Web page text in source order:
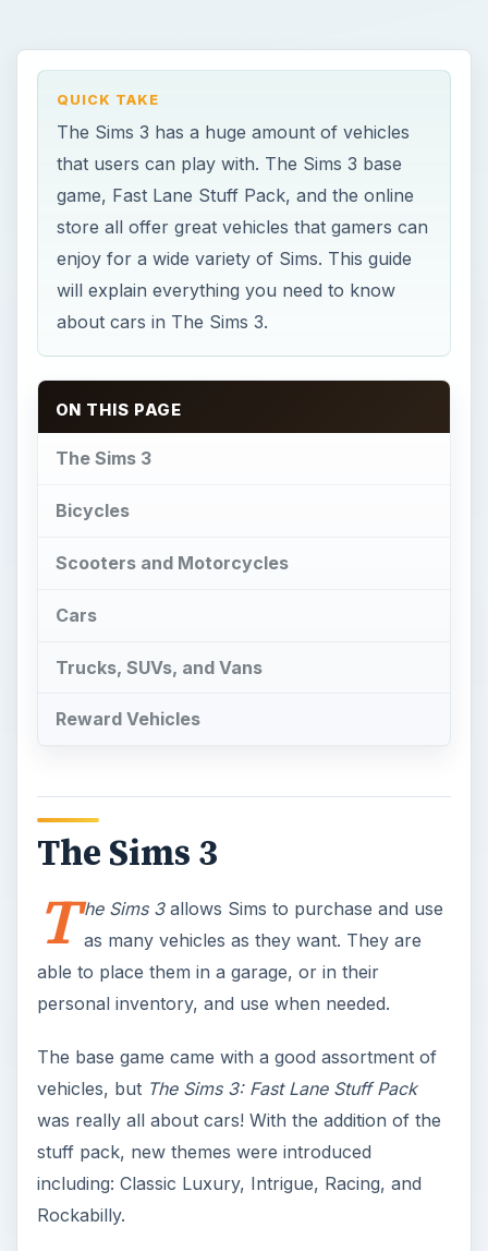
QUICK TAKE
The Sims 3 has a huge amount of vehicles
that users can play with. The Sims 3 base
game, Fast Lane Stuff Pack, and the online
store all offer great vehicles that gamers can
enjoy for a wide variety of Sims. This guide
will explain everything you need to know
about cars in The Sims 3.
ON THIS PAGE
The Sims 3
Bicycles
Scooters and Motorcycles
Cars
Trucks, SUVs, and Vans
Reward Vehicles
The Sims 3
T he Sims 3allows Sims to purchase and use
as many vehicles as they want. They are
able to place them in a garage, or in their
personal inventory, and use when needed.
The base game came with a good assortment of
vehicles, but The Sims 3: Fast Lane Stuff Pack
was really all about cars! With the addition of the
stuff pack, new themes were introduced
including: Classic Luxury, Intrigue, Racing, and
Rockabilly.